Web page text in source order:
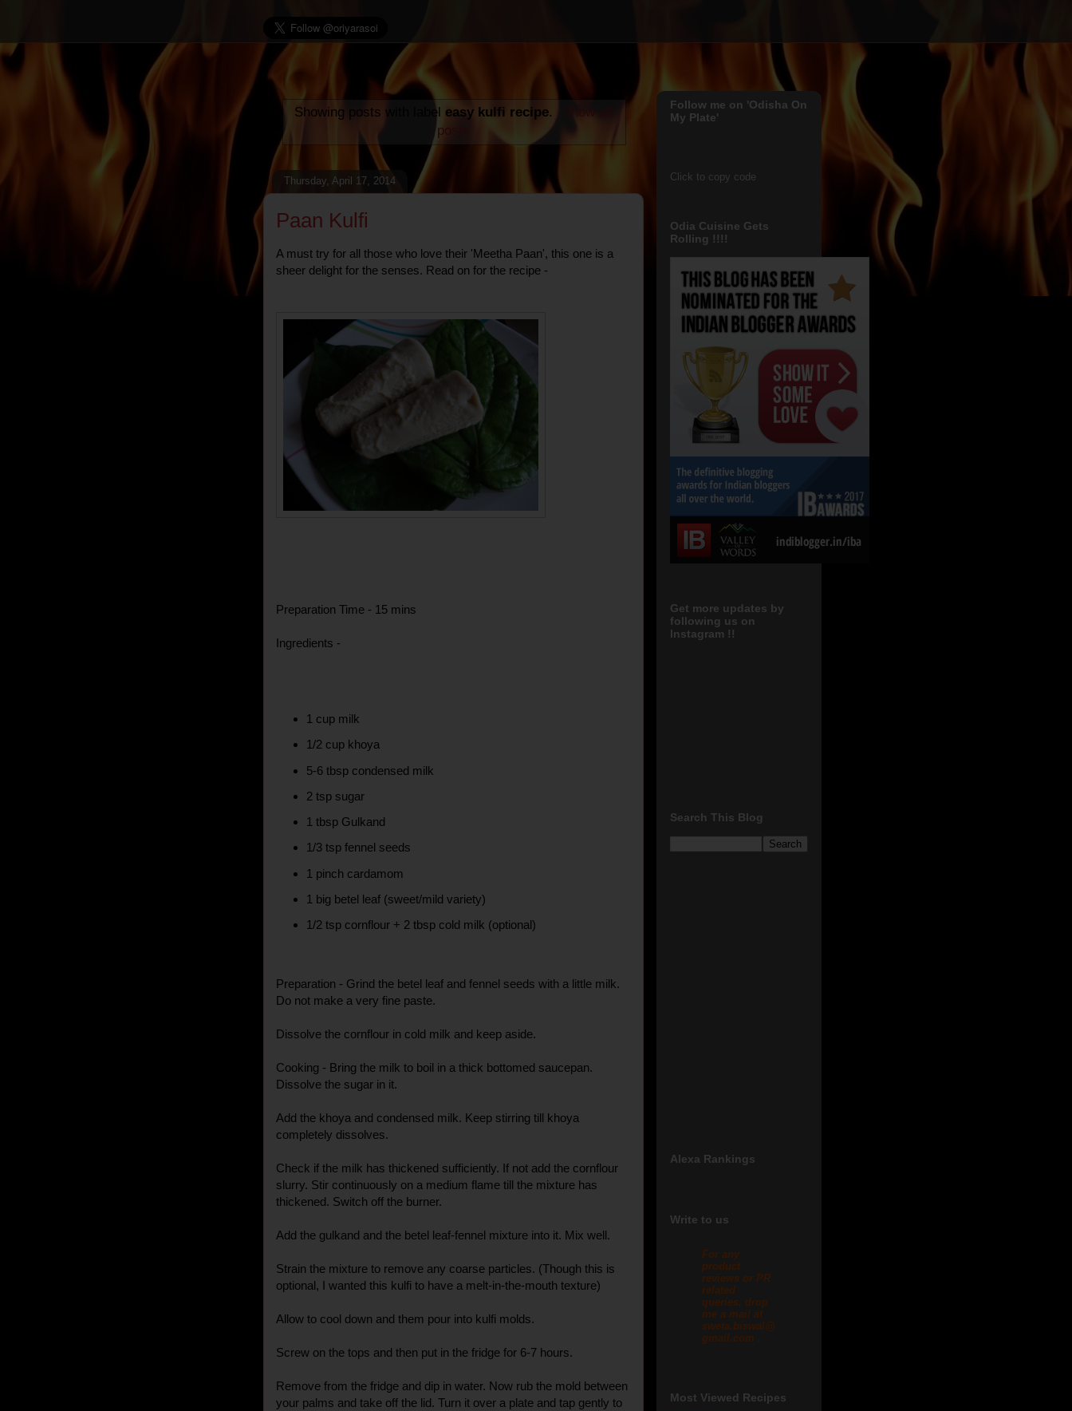
Showing posts with label easy kulfi recipe.
posts
Thursday, April 17, 2014
Paan Kulfi
A must try for all those who love their 'Meetha Paan', this one is a
sheer delight for the senses. Read on for the recipe -
Preparation Time - 15 mins
Ingredients -
1 cup milk
1/2 cup khoya
5-6 tbsp condensed milk
2 tsp sugar
1 tbsp Gulkand
1/3 tsp fennel seeds
1 pinch cardamom
1 big betel leaf (sweet/mild variety)
1/2 tsp cornflour + 2 tbsp cold milk (optional)
Preparation - Grind the betel leaf and fennel seeds with a little milk.
Do not make a very fine paste.
Dissolve the cornflour in cold milk and keep aside.
Cooking - Bring the milk to boil in a thick bottomed saucepan.
Dissolve the sugar in it.
Add the khoya and condensed milk. Keep stirring till khoya
completely dissolves.
Check if the milk has thickened sufficiently. If not add the cornflour
slurry. Stir continuously on a medium flame till the mixture has
thickened. Switch off the burner.
Add the gulkand and the betel leaf-fennel mixture into it. Mix well.
Strain the mixture to remove any coarse particles. (Though this is
optional, I wanted this kulfi to have a melt-in-the-mouth texture)
Allow to cool down and them pour into kulfi molds.
Screw on the tops and then put in the fridge for 6-7 hours.
Remove from the fridge and dip in water. Now rub the mold between
your palms and take off the lid. Turn it over a plate and tap gently to
Follow me on 'Odisha On
My Plate'
Click to copy code
Odia Cuisine Gets
Rolling !!!!
Get more updates by
following us on
Instagram !!
Search This Blog
Alexa Rankings
Write to us
For any
product
reviews or PR
related
queries, drop
me a mail at
sweta.biswal@
gmail.com .
Most Viewed Recipes